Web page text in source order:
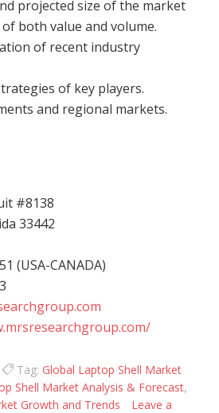
projected size of the market
both value and volume.
of recent industry
of key players.
and regional markets.
#8138
33442
(USA-CANADA)
Tag: Global Laptop Shell Market
Shell Market Analysis & Forecast,
Growth and Trends
Leave a